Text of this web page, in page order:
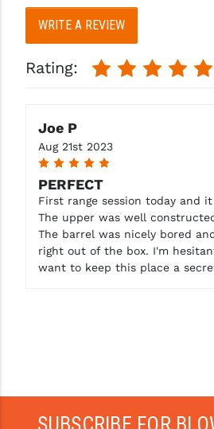
. Learn
WRITE A REVIEW
Rating:
Joe P
Aug 21st 2023
5
PERFECT
First range session today and
The upper was well
The barrel was nicely bored
right out of the box. I'm
want to keep this place a
SUBSCRIBE FOR